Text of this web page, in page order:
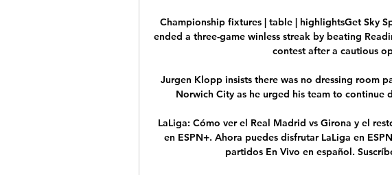
Championship fixtures | table | highlightsGet Sky
ended a three-game winless streak by beating
contest after a cautious
Jurgen Klopp insists there was no dressing room
Norwich City as he urged his team to continue
LaLiga: Cómo ver el Real Madrid vs Girona y el
en ESPN+. Ahora puedes disfrutar LaLiga en
partidos En Vivo en español.